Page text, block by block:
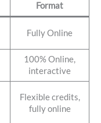
Format
Fully Online
100% Online,
interactive
Flexible credits,
fully online